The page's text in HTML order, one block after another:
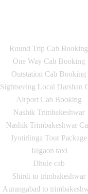
Round Trip Cab Booking
One Way Cab Booking
Outstation Cab Booking
Sightseeing Local Darshan
Airport Cab Booking
Nashik Trimbakeshwar
Nashik Trimbakeshwar
Jyotirlinga Tour Package
Jalgaon taxi
Dhule cab
Shirdi to trimbakeshwar
Aurangabad to